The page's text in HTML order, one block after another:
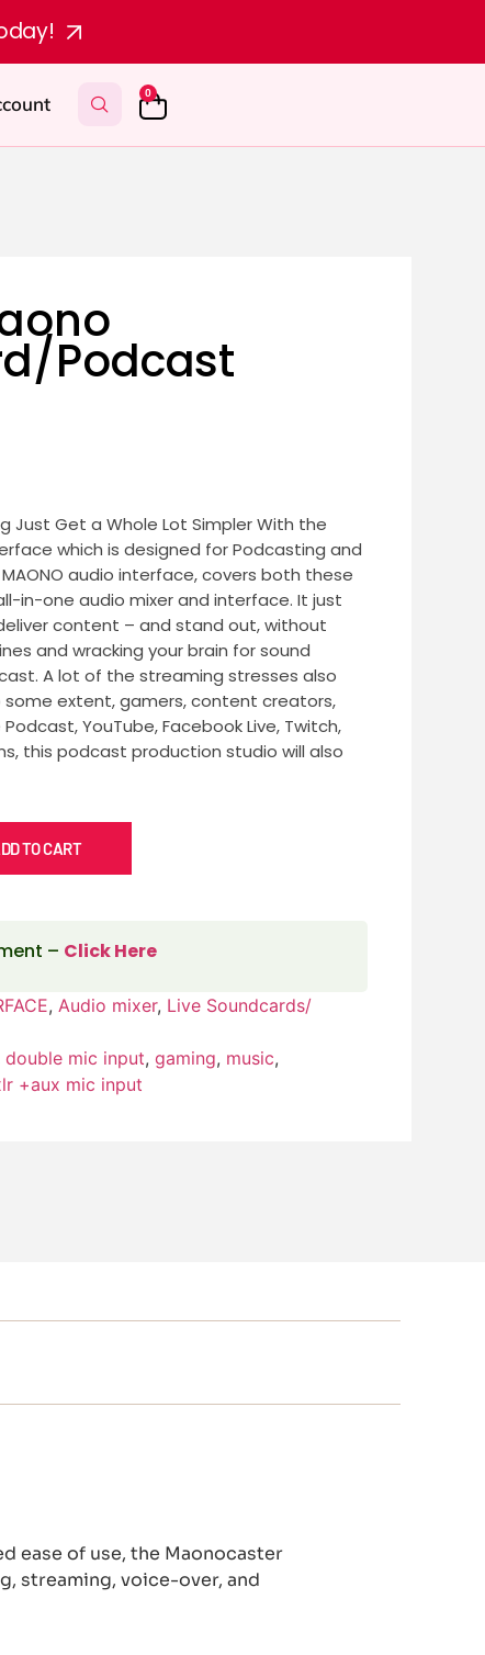
0
Podcast
Just Get a Whole Lot Simpler With the
which is designed for Podcasting and
MAONO audio interface, covers both these
in-one audio mixer and interface. It just
content – and stand out, without
and wracking your brain for sound
A lot of the streaming stresses also
some extent, gamers, content creators,
YouTube, Facebook Live, Twitch,
this podcast production studio will also
TO CART
– Click Here
, Audio mixer, Live Soundcards/
double mic input, gaming, music,
+aux mic input
ease of use, the Maonocaster
streaming, voice-over, and